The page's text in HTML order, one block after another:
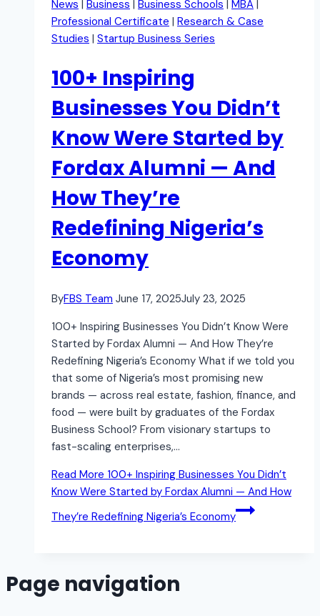
News | Business | Business Schools | MBA |
Professional Certificate | Research & Case
Studies | Startup Business Series
100+ Inspiring
Businesses You Didn’t
Know Were Started by
Fordax Alumni — And
How They’re
Redefining Nigeria’s
Economy
ByFBS Team June 17, 2025July 23, 2025
100+ Inspiring Businesses You Didn’t Know Were
Started by Fordax Alumni — And How They’re
Redefining Nigeria’s Economy What if we told you
that some of Nigeria’s most promising new
brands — across real estate, fashion, finance, and
food — were built by graduates of the Fordax
Business School? From visionary startups to
fast-scaling enterprises,…
Read More 100+ Inspiring Businesses You Didn’t
Know Were Started by Fordax Alumni — And How
They’re Redefining Nigeria’s Economy
Page navigation